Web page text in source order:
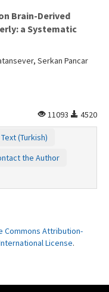
Brain-Derived
a Systematic
Serkan Pancar
11093
4520
(Turkish)
the Author
Commons Attribution-
License.